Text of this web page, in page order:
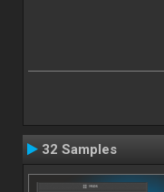
32 Samples